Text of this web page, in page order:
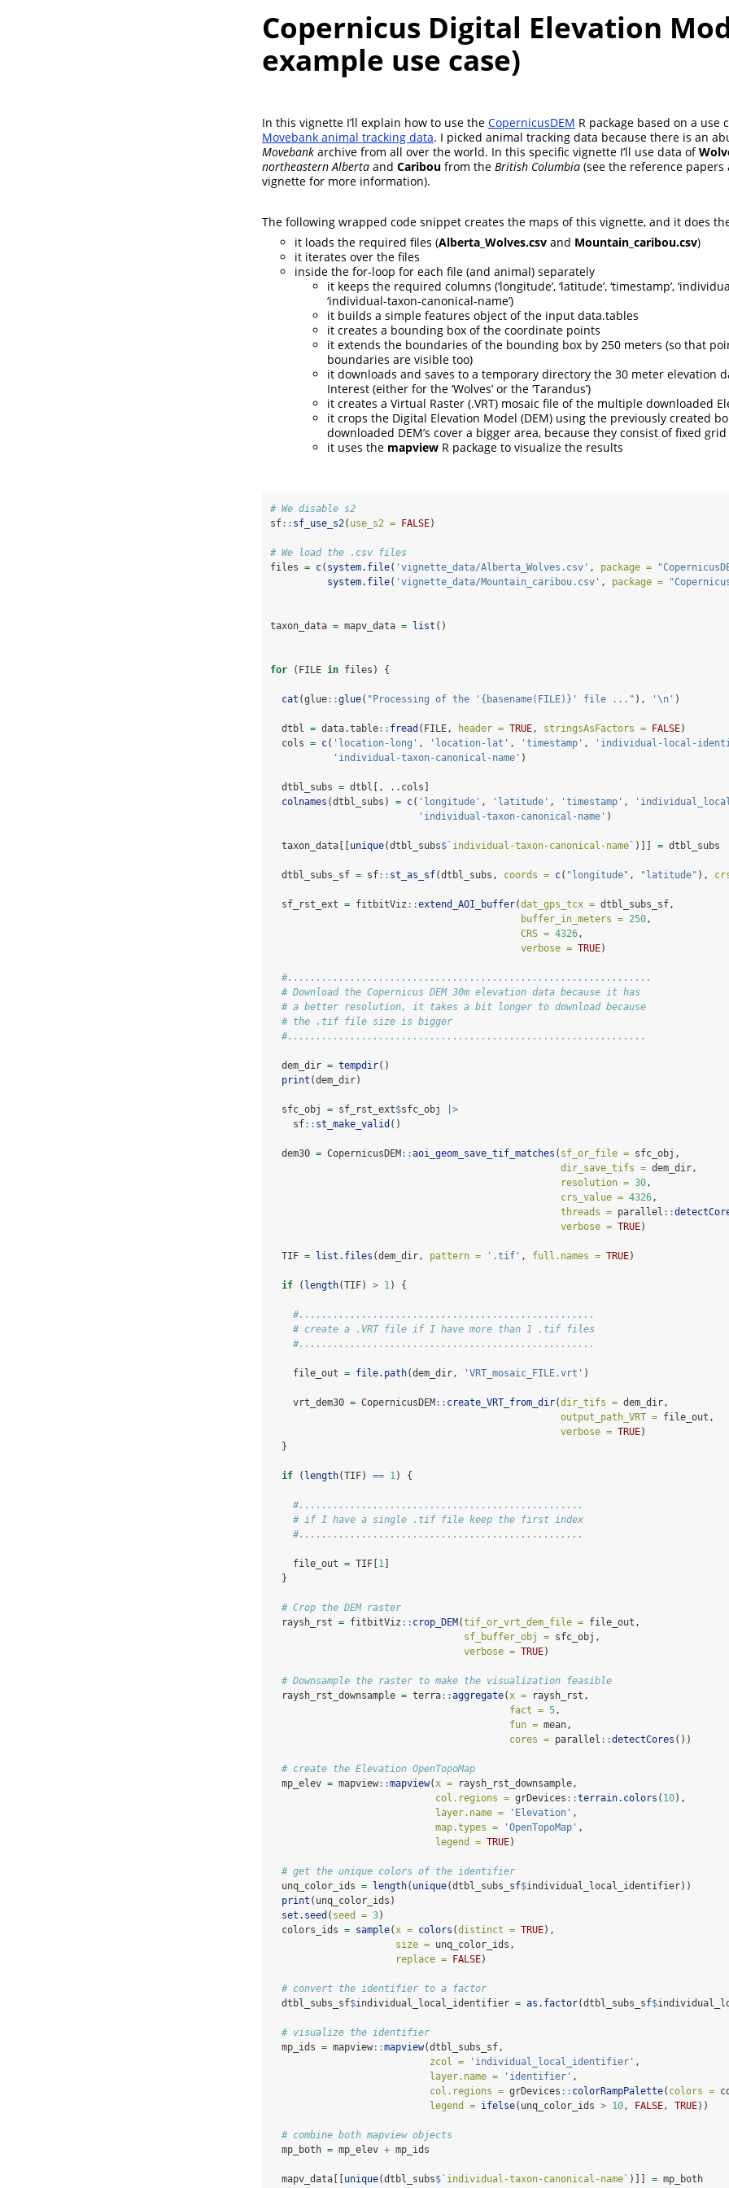
Copernicus Digital Elevation
example use case)
In this vignette I’ll explain how to use the CopernicusDEM R package based on a use
Movebank animal tracking data. I picked animal tracking data because there is an
Movebank archive from all over the world. In this specific vignette I’ll use data of
northeastern Alberta and Caribou from the British Columbia (see the reference
vignette for more information).
The following wrapped code snippet creates the maps of this vignette, and it does
it loads the required files (Alberta_Wolves.csv and Mountain_caribou.csv)
it iterates over the files
inside the for-loop for each file (and animal) separately
it keeps the required columns (‘longitude’, ‘latitude’, ‘timestamp’,
‘individual-taxon-canonical-name’)
it builds a simple features object of the input data.tables
it creates a bounding box of the coordinate points
it extends the boundaries of the bounding box by 250 meters (so that
boundaries are visible too)
it downloads and saves to a temporary directory the 30 meter elevation
Interest (either for the ‘Wolves’ or the ‘Tarandus’)
it creates a Virtual Raster (.VRT) mosaic file of the multiple downloaded
it crops the Digital Elevation Model (DEM) using the previously created
downloaded DEM’s cover a bigger area, because they consist of fixed
it uses the mapview R package to visualize the results
# We disable s2
sf:: sf_use_s2( use_s2 = FALSE)
# We load the .csv files
files = c( system.file( 'vignette_data/Alberta_Wolves.csv' , package =
system.file( 'vignette_data/Mountain_caribou.csv' , package =
taxon_data = mapv_data = list ()
for (FILE in files) {
cat (glue::glue( "Processing of the '{basename(FILE)}' file ..." ), ' \n ' )
  dtbl
= data.table:: fread (FILE, header = TRUE, stringsAsFactors = FALSE)
  cols
= c( 'location-long' , 'location-lat' , 'timestamp' , 'individual-local-
'individual-taxon-canonical-name' )
  dtbl_subs
= dtbl[, ..cols]
colnames (dtbl_subs) = c( 'longitude' , 'latitude' , 'timestamp' ,
'individual-taxon-canonical-name' )
  taxon_data[[
unique(dtbl_subs$ ` individual-taxon-canonical-name ` )]] = dtbl_subs
  dtbl_subs_sf
= sf:: st_as_sf(dtbl_subs, coords = c( "longitude" , "latitude" ),
  sf_rst_ext
= fitbitViz ::extend_AOI_buffer(dat_gps_tcx = dtbl_subs_sf,
buffer_in_meters = 250,
CRS = 4326,
verbose = TRUE)
#................................................................
# Download the Copernicus DEM 30m elevation data because it has
# a better resolution, it takes a bit longer to download because
# the .tif file size is bigger
#...............................................................
  dem_dir
= tempdir()
print (dem_dir)
  sfc_obj
= sf_rst_ext$sfc_obj
|>
    sf
:: st_make_valid ()
  dem30
= CopernicusDEM ::aoi_geom_save_tif_matches ( sf_or_file = sfc_obj,
dir_save_tifs = dem_dir,
resolution = 30,
crs_value = 4326,
threads = parallel ::
verbose = TRUE)
  TIF
= list.files (dem_dir, pattern = '.tif' , full.names = TRUE)
if ( length(TIF) > 1) {
#....................................................
# create a .VRT file if I have more than 1 .tif files
#....................................................
    file_out
= file.path(dem_dir, 'VRT_mosaic_FILE.vrt' )
    vrt_dem30
= CopernicusDEM :: create_VRT_from_dir(dir_tifs = dem_dir,
output_path_VRT = file_out,
verbose = TRUE)
  }
if ( length(TIF) == 1) {
#..................................................
# if I have a single .tif file keep the first index
#..................................................
    file_out
= TIF[ 1
  }
# Crop the DEM raster
  raysh_rst
= fitbitViz :: crop_DEM (tif_or_vrt_dem_file = file_out,
sf_buffer_obj = sfc_obj,
verbose = TRUE)
# Downsample the raster to make the visualization feasible
  raysh_rst_downsample
= terra::aggregate(x = raysh_rst,
fact = 5,
fun = mean,
cores = parallel ::detectCores ())
# create the Elevation OpenTopoMap
  mp_elev
= mapview::mapview(x = raysh_rst_downsample,
col.regions = grDevices ::terrain.colors ( 10),
layer.name =
'Elevation' ,
map.types =
'OpenTopoMap' ,
legend = TRUE)
# get the unique colors of the identifier
  unq_color_ids
= length( unique(dtbl_subs_sf$individual_local_identifier))
print (unq_color_ids)
set.seed ( seed = 3)
  colors_ids
= sample(x = colors (distinct = TRUE),
size = unq_color_ids,
replace =
FALSE)
# convert the identifier to a factor
  dtbl_subs_sf
$individual_local_identifier = as.factor(dtbl_subs_sf$
# visualize the identifier
  mp_ids
= mapview::mapview(dtbl_subs_sf,
zcol =
'individual_local_identifier' ,
layer.name =
'identifier' ,
col.regions = grDevices :: colorRampPalette( colors =
legend = ifelse(unq_color_ids > 10, FALSE, TRUE))
# combine both mapview objects
  mp_both
= mp_elev + mp_ids
  mapv_data[[
unique(dtbl_subs$ ` individual-taxon-canonical-name ` )]] = mp_both